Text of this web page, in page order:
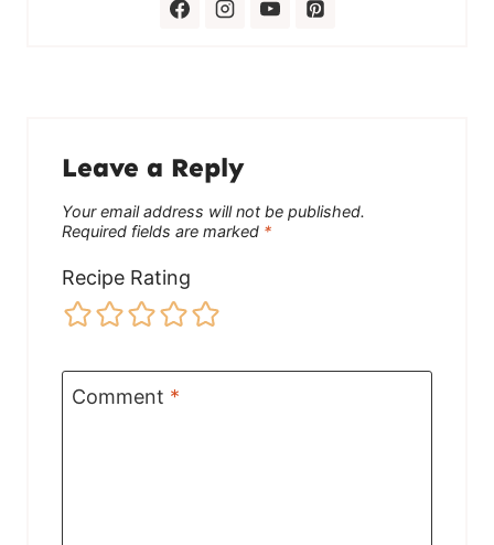
Leave a Reply
Your email address will not be published.
Required fields are marked *
Recipe Rating
Comment *